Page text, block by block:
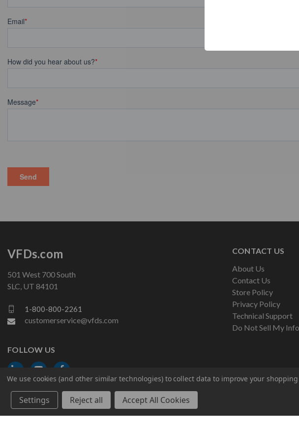
CONTACT US
About Us
Contact Us
Store Policy
Privacy Policy
Technical Support
Do Not Sell My Info
VFDs.com
501 West 700 South
SLC, UT 84101
1-800-800-2261
customerservice@vfds.com
FOLLOW US
We use cookies (and other similar technologies) to collect data to improve your
Settings Reject all Accept All Cookies